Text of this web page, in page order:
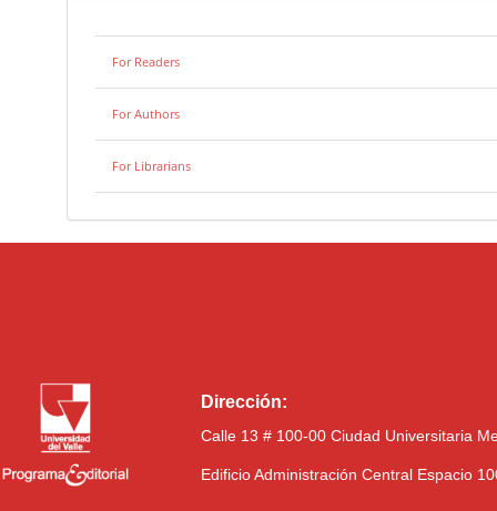
For Readers
For Authors
For Librarians
Dirección:
Calle 13 # 100-00 Ciudad Universitaria
Edificio Administración Central Espacio